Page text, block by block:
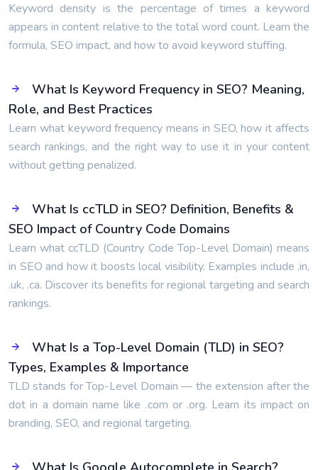
Keyword density is the percentage of times a keyword
appears in content relative to the total word count. Learn the
formula, SEO impact, and how to avoid keyword stuffing.
What Is Keyword Frequency in SEO? Meaning,
Role, and Best Practices
Learn what keyword frequency means in SEO, how it affects
search rankings, and the right way to use it in your content
without getting penalized.
What Is ccTLD in SEO? Definition, Benefits &
SEO Impact of Country Code Domains
Learn what ccTLD (Country Code Top-Level Domain) means
in SEO and how it boosts local visibility. Examples include .in,
.uk, .ca. Discover its benefits for regional targeting and search
rankings.
What Is a Top-Level Domain (TLD) in SEO?
Types, Examples & Importance
TLD stands for Top-Level Domain — the extension after the
dot in a domain name like .com or .org. Learn its impact on
branding, SEO, and regional targeting.